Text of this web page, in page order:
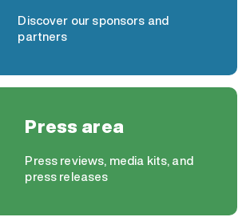
Discover our sponsors and
partners
Press area
Press reviews, media kits, and
press releases